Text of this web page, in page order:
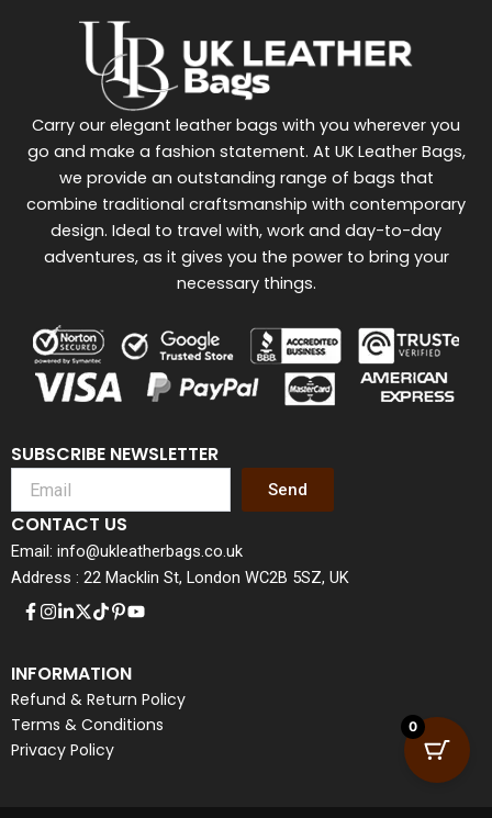
SUBSCRIBE NEWSLETTER
Send
CONTACT US
Email: info@ukleatherbags.co.uk
Address : 22 Macklin St, London WC2B 5SZ, UK
Carry our elegant leather bags with you wherever you
go and make a fashion statement. At UK Leather Bags,
we provide an outstanding range of bags that
combine traditional craftsmanship with contemporary
design. Ideal to travel with, work and day-to-day
adventures, as it gives you the power to bring your
necessary things.
INFORMATION
Refund & Return Policy
Terms & Conditions
Privacy Policy
0